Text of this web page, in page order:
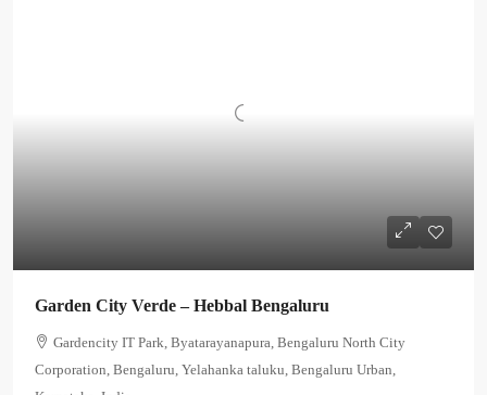
Garden City Verde – Hebbal Bengaluru
Gardencity IT Park, Byatarayanapura, Bengaluru North City
Corporation, Bengaluru, Yelahanka taluku, Bengaluru Urban,